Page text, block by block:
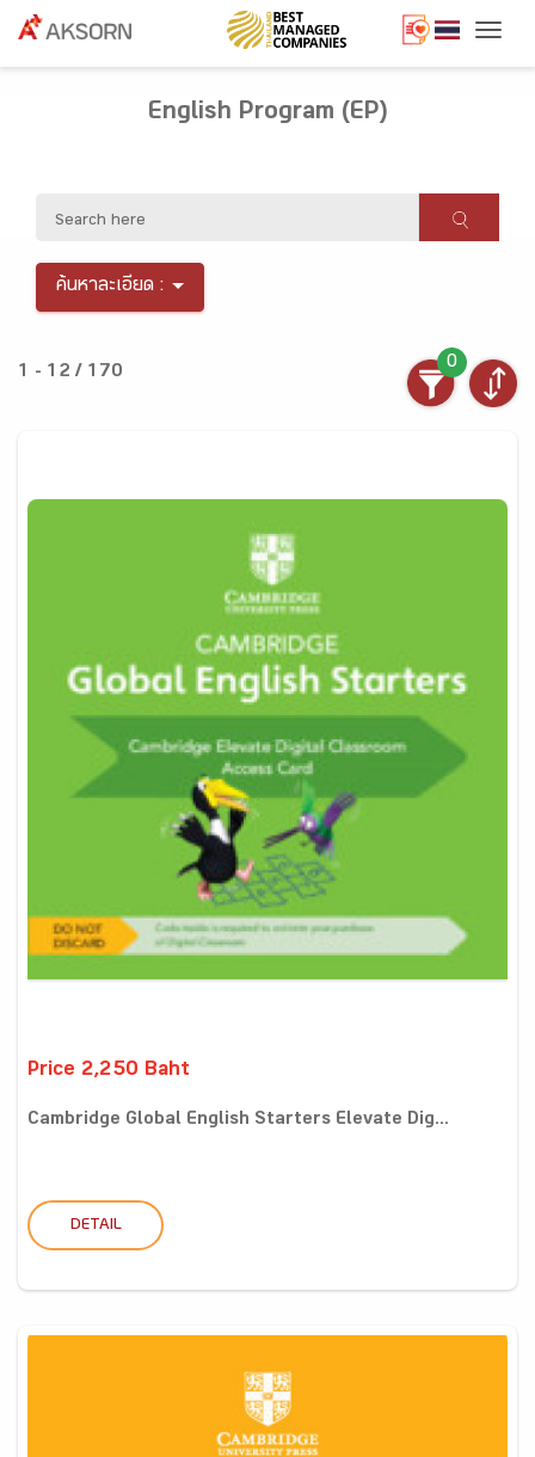
English Program (EP)
ค้นหาละเอียด :
1 - 12 / 170
0
Price 2,250 Baht
Cambridge Global English Starters Elevate Dig...
DETAIL